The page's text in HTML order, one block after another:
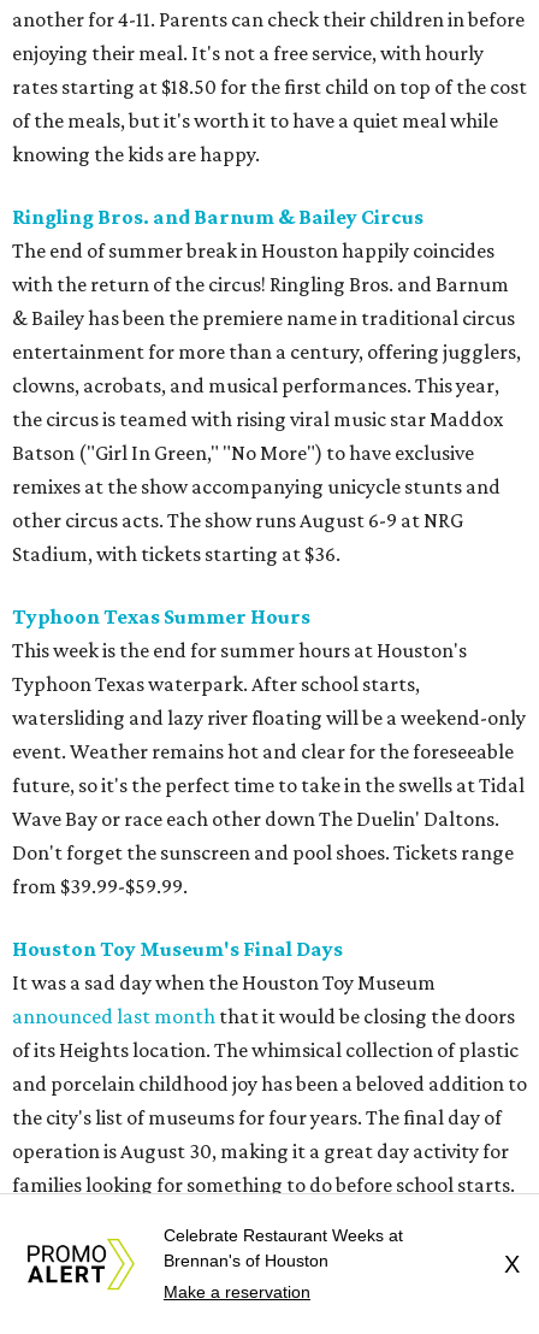
another for 4-11. Parents can check their children in before
enjoying their meal. It's not a free service, with hourly
rates starting at $18.50 for the first child on top of the cost
of the meals, but it's worth it to have a quiet meal while
knowing the kids are happy.
Ringling Bros. and Barnum & Bailey Circus
The end of summer break in Houston happily coincides
with the return of the circus! Ringling Bros. and Barnum
& Bailey has been the premiere name in traditional circus
entertainment for more than a century, offering jugglers,
clowns, acrobats, and musical performances. This year,
the circus is teamed with rising viral music star Maddox
Batson ("Girl In Green," "No More") to have exclusive
remixes at the show accompanying unicycle stunts and
other circus acts. The show runs August 6-9 at NRG
Stadium, with tickets starting at $36.
Typhoon Texas Summer Hours
This week is the end for summer hours at Houston's
Typhoon Texas waterpark. After school starts,
watersliding and lazy river floating will be a weekend-only
event. Weather remains hot and clear for the foreseeable
future, so it's the perfect time to take in the swells at Tidal
Wave Bay or race each other down The Duelin' Daltons.
Don't forget the sunscreen and pool shoes. Tickets range
from $39.99-$59.99.
Houston Toy Museum's Final Days
It was a sad day when the Houston Toy Museum
announced last month that it would be closing the doors
of its Heights location. The whimsical collection of plastic
and porcelain childhood joy has been a beloved addition to
the city's list of museums for four years. The final day of
operation is August 30, making it a great day activity for
families looking for something to do before school starts.
storage and an uncertain future.
Celebrate Restaurant Weeks at
Brennan's of Houston
Make a reservation
X